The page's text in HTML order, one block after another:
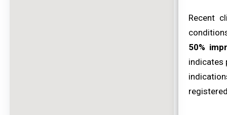
Recent
50%
indicates